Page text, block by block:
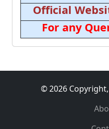
Official
For any
© 2026